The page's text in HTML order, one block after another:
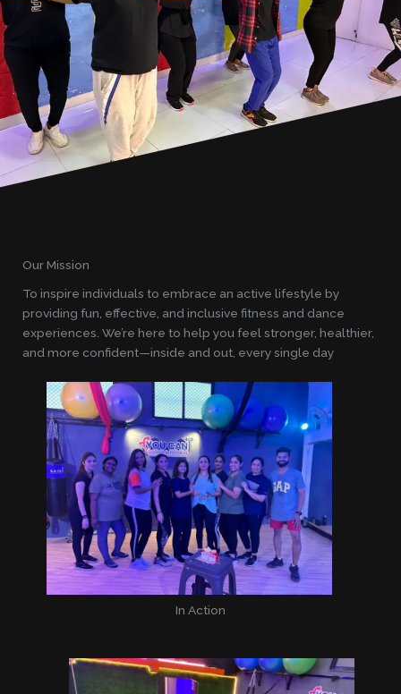
Our Mission
To inspire individuals to embrace an active lifestyle by
providing fun, effective, and inclusive fitness and dance
experiences. We’re here to help you feel stronger, healthier,
and more confident—inside and out, every single day
In Action